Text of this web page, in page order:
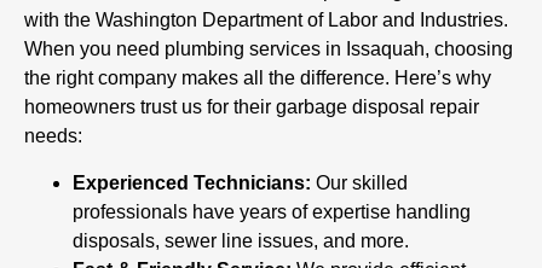
with the Washington Department of Labor and Industries.
When you need plumbing services in Issaquah, choosing
the right company makes all the difference. Here’s why
homeowners trust us for their garbage disposal repair
needs:
Experienced Technicians: Our skilled
professionals have years of expertise handling
disposals, sewer line issues, and more.